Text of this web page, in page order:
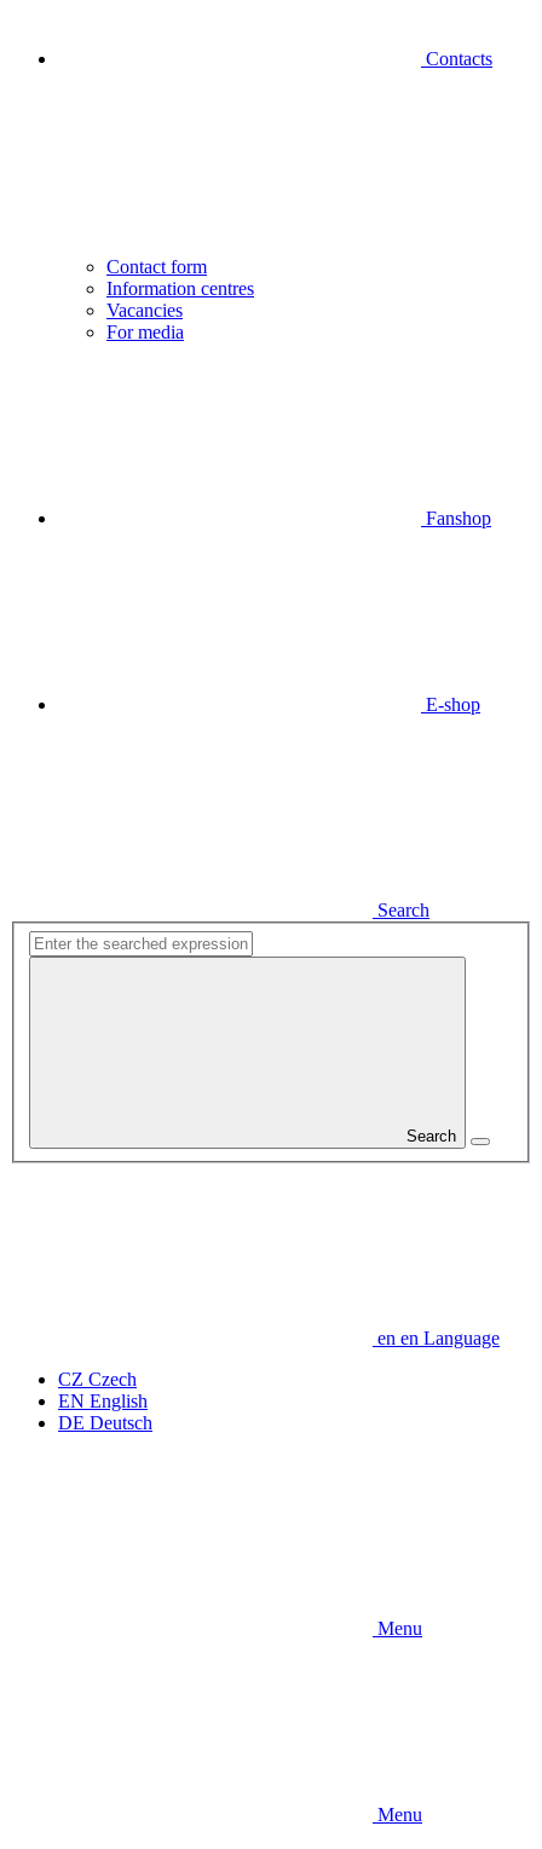
Contacts
Contact form
Information centres
Vacancies
For media
Fanshop
E-shop
Search
Search
en en Language
CZ Czech
EN English
DE Deutsch
Menu
Menu